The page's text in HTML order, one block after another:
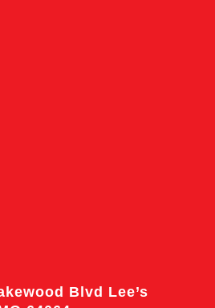
Blvd Lee’s